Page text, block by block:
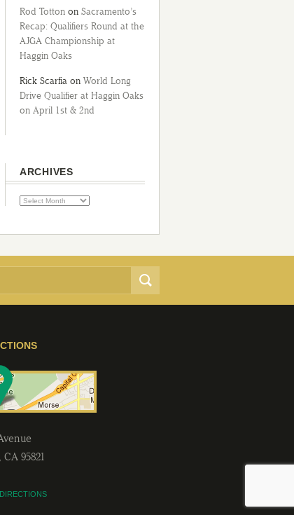
Rod Totton on Sacramento’s
Recap: Qualifiers Round at the
AJGA Championship at
Haggin Oaks
Rick Scarfia on World Long
Drive Qualifier at Haggin Oaks
on April 1st & 2nd
ARCHIVES
, CA 95821